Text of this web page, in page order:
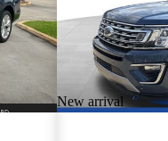
New arrival